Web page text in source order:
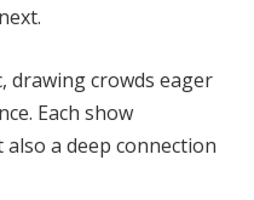
drawing crowds eager
Each show
a deep connection